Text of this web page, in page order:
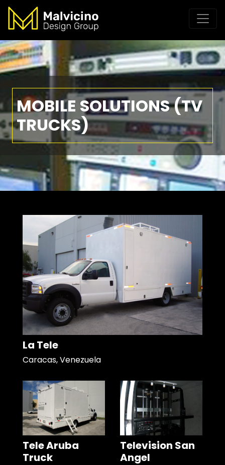
MOBILE SOLUTIONS (TV
TRUCKS)
La Tele
Caracas, Venezuela
Tele Aruba
Truck
Television San
Angel